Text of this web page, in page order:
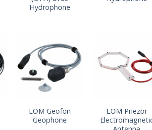
Hydrophone
LOM Geofon
Geophone
LOM Priezor